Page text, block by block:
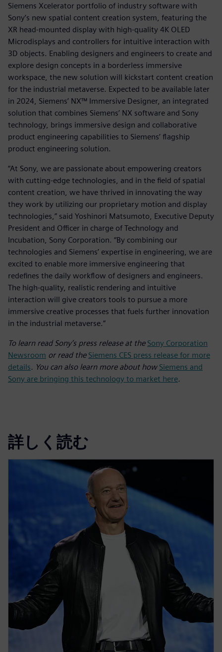
Siemens Xcelerator portfolio of industry software with
Sony’s new spatial content creation system, featuring the
XR head-mounted display with high-quality 4K OLED
Microdisplays and controllers for intuitive interaction with
3D objects. Enabling designers and engineers to create and
explore design concepts in a borderless immersive
workspace, the new solution will kickstart content creation
for the industrial metaverse. Expected to be available later
in 2024, Siemens’ NX™ Immersive Designer, an integrated
solution that combines Siemens’ NX software and Sony
technology, brings immersive design and collaborative
product engineering capabilities to Siemens’ flagship
product engineering solution.
“At Sony, we are passionate about empowering creators
with cutting-edge technologies, and in the field of spatial
content creation, we have thrived in innovating the way
they work by utilizing our proprietary motion and display
technologies,” said Yoshinori Matsumoto, Executive Deputy
President and Officer in charge of Technology and
Incubation, Sony Corporation. “By combining our
technologies and Siemens’ expertise in engineering, we are
excited to enable more immersive engineering that
redefines the daily workflow of designers and engineers.
The high-quality, realistic rendering and intuitive
interaction will give creators tools to pursue a more
immersive creative processes that fuels further innovation
in the industrial metaverse.”
To learn read Sony’s press release at the Sony Corporation
Newsroom or read the Siemens CES press release for more
details. You can also learn more about how Siemens and
Sony are bringing this technology to market here.
詳しく読む